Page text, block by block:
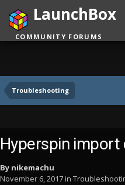
Troubleshooting
LaunchBox
COMMUNITY FORUMS
Hyperspin import
By nikemachu
November 6, 2017in